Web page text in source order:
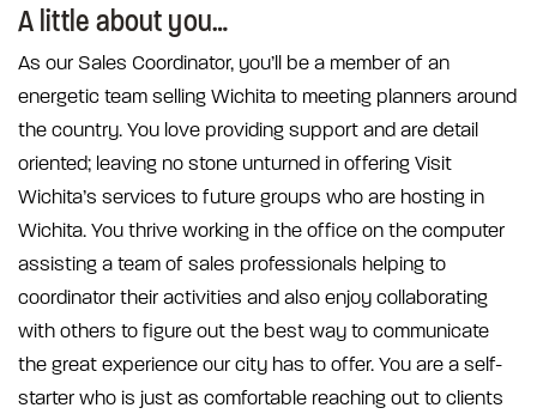
A little about you…
As our Sales Coordinator, you’ll be a member of an
energetic team selling Wichita to meeting planners around
the country. You love providing support and are detail
oriented; leaving no stone unturned in offering Visit
Wichita’s services to future groups who are hosting in
Wichita. You thrive working in the office on the computer
assisting a team of sales professionals helping to
coordinator their activities and also enjoy collaborating
with others to figure out the best way to communicate
the great experience our city has to offer. You are a self-
starter who is just as comfortable reaching out to clients